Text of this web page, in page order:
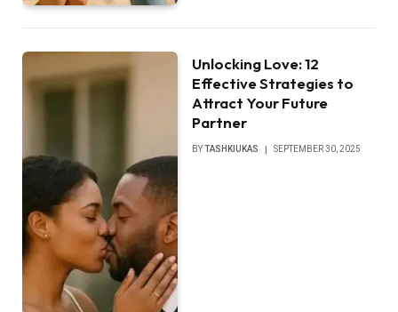
Unlocking Love: 12
Effective Strategies to
Attract Your Future
Partner
BYTASHKIUKAS SEPTEMBER 30, 2025